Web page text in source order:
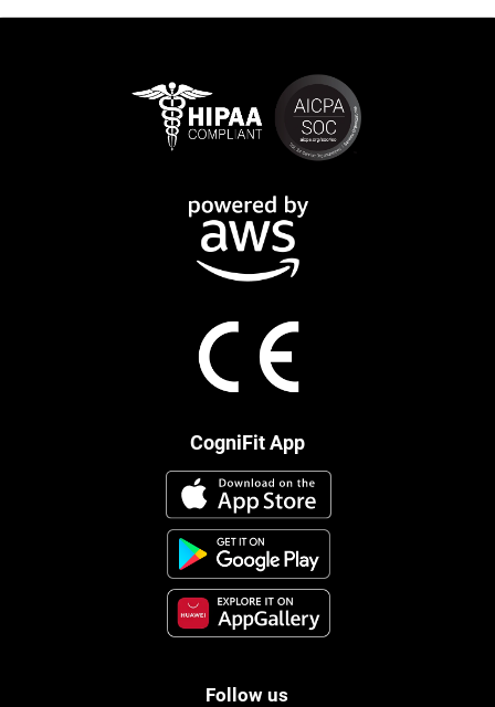
CogniFit App
Follow us